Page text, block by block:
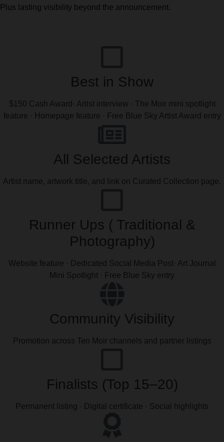
Plus lasting visibility beyond the announcement.
Best in Show
$150 Cash Award· Artist interview · The Moir mini spotlight
feature · Homepage feature · Free Blue Sky Artist Award entry
All Selected Artists
Artist name, artwork title, and link on Curated Collection page.
Runner Ups ( Traditional &
Photography)
Website feature · Dedicated Social Media Post· Art Journal
Mini Spotlight · Free Blue Sky entry
Community Visibility
Promotion across Ten Moir channels and partner listings
Finalists (Top 15–20)
Permanent listing · Digital certificate · Social highlights